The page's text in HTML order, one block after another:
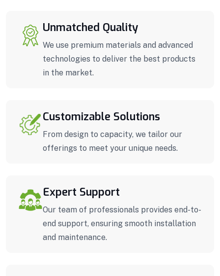
Unmatched Quality
We use premium materials and advanced
technologies to deliver the best products
in the market.
Customizable Solutions
From design to capacity, we tailor our
offerings to meet your unique needs.
Expert Support
Our team of professionals provides end-to-
end support, ensuring smooth installation
and maintenance.